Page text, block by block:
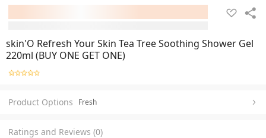
skin'O Refresh Your Skin Tea Tree Soothing Shower Gel
220ml (BUY ONE GET ONE)
Product Options Fresh
Ratings and Reviews (0)